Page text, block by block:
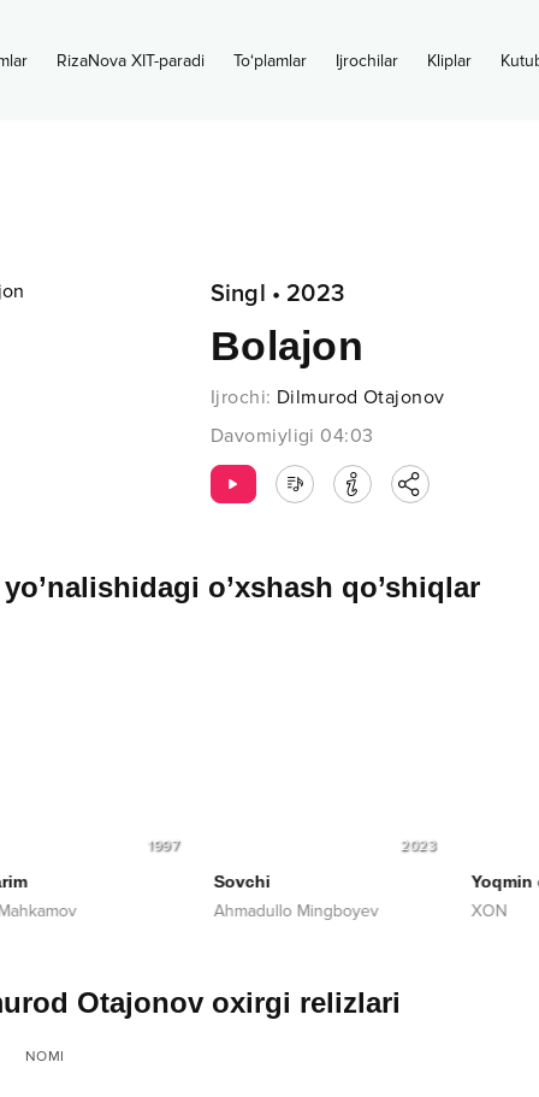
RizaNova XIT-paradi To‘plamlar Ijrochilar Kliplar
Singl • 2023
Bolajon
Ijrochi: Dilmurod Otajonov
Davomiyligi 04:03
yo’nalishidagi o’xshash qo’shiqlar
1997 2023
Sovchi
Ahmadullo Mingboyev
Yoqmin
XON
Otajonov oxirgi relizlari
NOMI